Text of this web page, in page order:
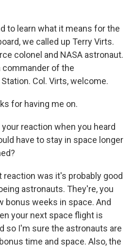
to learn what it means for the
we called up Terry Virts.
colonel and NASA astronaut.
commander of the
Col. Virts, welcome.
for having me on.
your reaction when you heard
have to stay in space longer
reaction was it's probably good
astronauts. They're, you
bonus weeks in space. And
your next space flight is
so I'm sure the astronauts are
time and space. Also, the